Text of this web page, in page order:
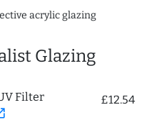
acrylic glazing
Glazing
Filter
£12.54